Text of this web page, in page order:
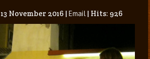
November 2016 |Email | Hits: 926